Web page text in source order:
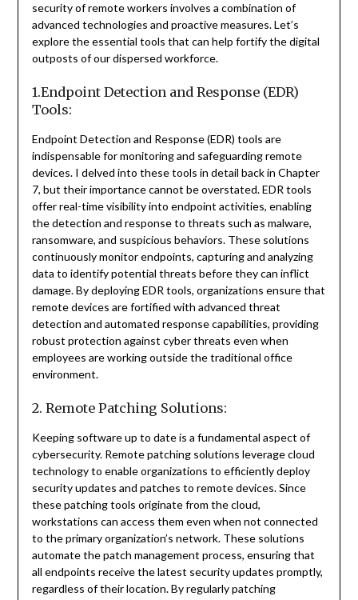
security of remote workers involves a combination of
advanced technologies and proactive measures. Let’s
explore the essential tools that can help fortify the digital
outposts of our dispersed workforce.
1.Endpoint Detection and Response (EDR)
Tools:
Endpoint Detection and Response (EDR) tools are
indispensable for monitoring and safeguarding remote
devices. I delved into these tools in detail back in Chapter
7, but their importance cannot be overstated. EDR tools
offer real-time visibility into endpoint activities, enabling
the detection and response to threats such as malware,
ransomware, and suspicious behaviors. These solutions
continuously monitor endpoints, capturing and analyzing
data to identify potential threats before they can inflict
damage. By deploying EDR tools, organizations ensure that
remote devices are fortified with advanced threat
detection and automated response capabilities, providing
robust protection against cyber threats even when
employees are working outside the traditional office
environment.
2. Remote Patching Solutions:
Keeping software up to date is a fundamental aspect of
cybersecurity. Remote patching solutions leverage cloud
technology to enable organizations to efficiently deploy
security updates and patches to remote devices. Since
these patching tools originate from the cloud,
workstations can access them even when not connected
to the primary organization’s network. These solutions
automate the patch management process, ensuring that
all endpoints receive the latest security updates promptly,
regardless of their location. By regularly patching